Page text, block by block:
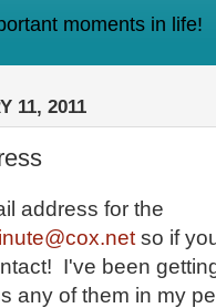
moments in life!
11, 2011
address for the
so if
I've been
any of them in my